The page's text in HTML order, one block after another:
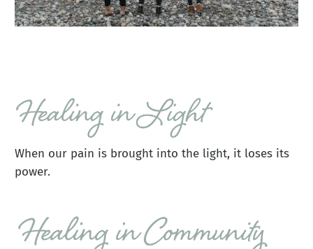
When our pain is brought into the light, it loses its
power.